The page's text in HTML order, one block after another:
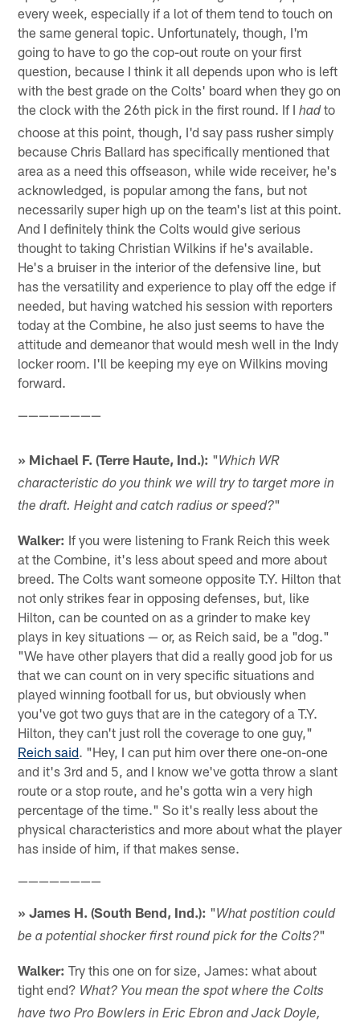
every week, especially if a lot of them tend to touch on
the same general topic. Unfortunately, though, I'm
going to have to go the cop-out route on your first
question, because I think it all depends upon who is left
with the best grade on the Colts' board when they go on
the clock with the 26th pick in the first round. If Ihadto
choose at this point, though, I'd say pass rusher simply
because Chris Ballard has specifically mentioned that
area as a need this offseason, while wide receiver, he's
acknowledged, is popular among the fans, but not
necessarily super high up on the team's list at this point.
And I definitely think the Colts would give serious
thought to taking Christian Wilkins if he's available.
He's a bruiser in the interior of the defensive line, but
has the versatility and experience to play off the edge if
needed, but having watched his session with reporters
today at the Combine, he also just seems to have the
attitude and demeanor that would mesh well in the Indy
locker room. I'll be keeping my eye on Wilkins moving
forward.
————————
» Michael F. (Terre Haute, Ind.): "Which WR
characteristic do you think we will try to target more in
the draft. Height and catch radius or speed?"
Walker: If you were listening to Frank Reich this week
at the Combine, it's less about speed and more about
breed. The Colts want someone opposite T.Y. Hilton that
not only strikes fear in opposing defenses, but, like
Hilton, can be counted on as a grinder to make key
plays in key situations — or, as Reich said, be a "dog."
"We have other players that did a really good job for us
that we can count on in very specific situations and
played winning football for us, but obviously when
you've got two guys that are in the category of a T.Y.
Hilton, they can't just roll the coverage to one guy,"
Reich said. "Hey, I can put him over there one-on-one
and it's 3rd and 5, and I know we've gotta throw a slant
route or a stop route, and he's gotta win a very high
percentage of the time." So it's really less about the
physical characteristics and more about what the player
has inside of him, if that makes sense.
————————
» James H. (South Bend, Ind.): "What postition could
be a potential shocker first round pick for the Colts?"
Walker: Try this one on for size, James: what about
tight end? What? You mean the spot where the Colts
have two Pro Bowlers in Eric Ebron and Jack Doyle,